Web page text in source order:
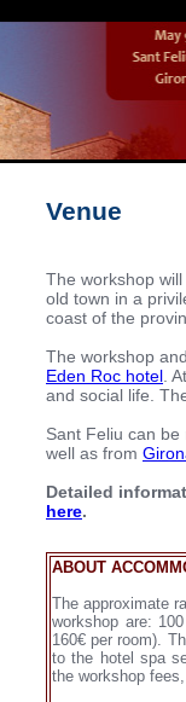
Venue
The workshop
old town in a
coast of the
The workshop
Eden Roc hotel .
and social life.
Sant Feliu can
well as from
Detailed
here.
ABOUT
The approximate
workshop are:
160€ per room).
to the hotel spa
the workshop